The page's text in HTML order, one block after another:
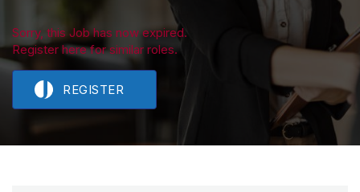
Sorry, this Job has now expired.
Register here for similar roles.
REGISTER